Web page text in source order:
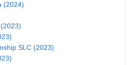
(2024)
SLC (2023)